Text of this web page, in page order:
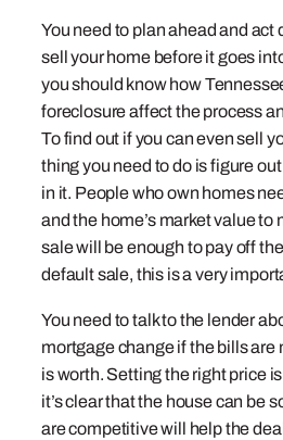
You need to plan ahead and act
sell your home before it goes
you should know how
foreclosure affect the process
To find out if you can even sell
thing you need to do is figure
in it. People who own homes
and the home’s market value to
sale will be enough to pay off
default sale, this is a very
You need to talk to the lender
mortgage change if the bills are
is worth. Setting the right price
it’s clear that the house can be
are competitive will help the